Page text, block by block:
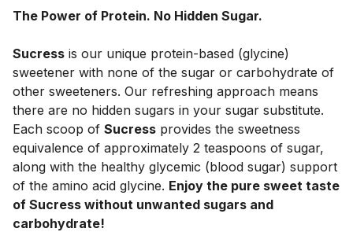
The Power of Protein. No Hidden Sugar.
Sucress is our unique protein-based (glycine)
sweetener with none of the sugar or carbohydrate of
other sweeteners. Our refreshing approach means
there are no hidden sugars in your sugar substitute.
Each scoop of Sucress provides the sweetness
equivalence of approximately 2 teaspoons of sugar,
along with the healthy glycemic (blood sugar) support
of the amino acid glycine. Enjoy the pure sweet taste
of Sucress without unwanted sugars and
carbohydrate!